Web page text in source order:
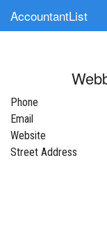
AccountantList
Submit Your Firm
Update Your Listing
Phone
Email
Website
Street Address